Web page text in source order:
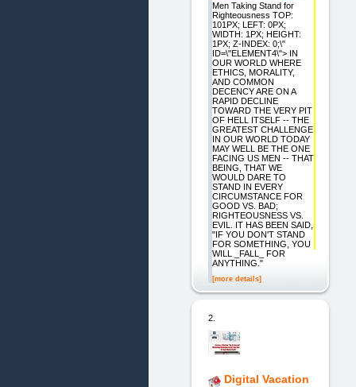
Men Taking Stand for
Righteousness TOP:
101PX; LEFT: 0PX;
WIDTH: 1PX; HEIGHT:
1PX; Z-INDEX: 0;\"
ID=\"ELEMENT4\"> IN
OUR WORLD WHERE
ETHICS, MORALITY,
AND COMMON
DECENCY ARE ON A
RAPID DECLINE
TOWARD THE VERY PIT
OF HELL ITSELF -- THE
GREATEST CHALLENGE
IN OUR WORLD TODAY
MAY WELL BE THE ONE
FACING US MEN -- THAT
BEING, THAT WE
WOULD DARE TO
STAND IN EVERY
CIRCUMSTANCE FOR
GOOD VS. BAD;
RIGHTEOUSNESS VS.
EVIL. IT HAS BEEN SAID,
"IF YOU DON'T STAND
FOR SOMETHING, YOU
WILL _FALL_ FOR
ANYTHING."
[more details]
2.
Digital Vacation